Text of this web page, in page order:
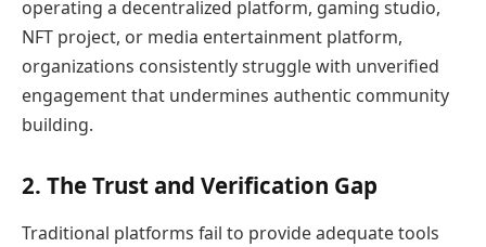
operating a decentralized platform, gaming studio,
NFT project, or media entertainment platform,
organizations consistently struggle with unverified
engagement that undermines authentic community
building.
2. The Trust and Verification Gap
Traditional platforms fail to provide adequate tools